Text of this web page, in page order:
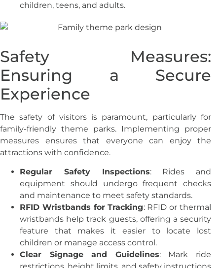
children, teens, and adults.
Safety Measures:
Ensuring a Secure
Experience
The safety of visitors is paramount, particularly for
family-friendly theme parks. Implementing proper
measures ensures that everyone can enjoy the
attractions with confidence.
Regular Safety Inspections: Rides and
equipment should undergo frequent checks
and maintenance to meet safety standards.
RFID Wristbands for Tracking: RFID or thermal
wristbands help track guests, offering a security
feature that makes it easier to locate lost
children or manage access control.
Clear Signage and Guidelines: Mark ride
restrictions, height limits, and safety instructions